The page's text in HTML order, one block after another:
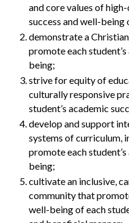
and core values of
success and well-being
demonstrate a
promote each
being;
strive for equity of
culturally responsive
student’s academic
develop and support
systems of curriculum,
promote each
being;
cultivate an inclusive,
community that
well-being of each